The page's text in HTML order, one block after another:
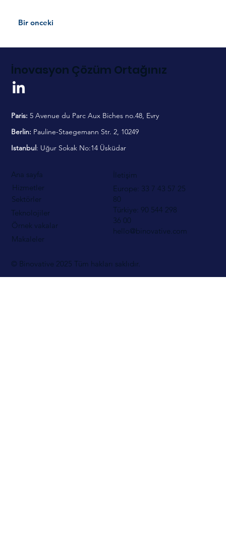
Bir onceki
İnovasyon Çözüm Ortağınız
Paris:5 Avenue du Parc Aux Biches no.48, Evry
Berlin: Pauline-Staegemann Str. 2, 10249
Istanbul: Uğur Sokak No:14 Üsküdar
Ana sayfa
Hizmetler
Sektörler
Teknolojiler
Örnek vakalar
Makaleler
İletişim
Europe: 33 7 43 57 25
80
Türkiye: 90 544 298
36 00
hello@binovative.com
© Binovative 2025Tüm hakları saklıdır.